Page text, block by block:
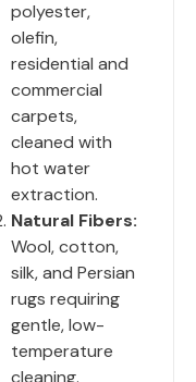
polyester,
olefin,
residential and
commercial
carpets,
cleaned with
hot water
extraction.
Natural Fibers:
Wool, cotton,
silk, and Persian
rugs requiring
gentle, low-
temperature
cleaning.